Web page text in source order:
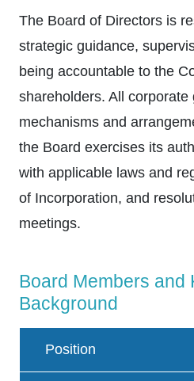
The Board of Directors is
strategic guidance,
being accountable to the
shareholders. All corporate
mechanisms and
the Board exercises its
with applicable laws and
of Incorporation, and
meetings.
Board Members and
Background
Position